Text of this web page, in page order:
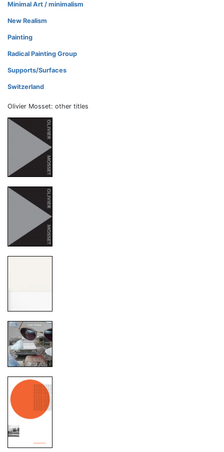
Minimal Art / minimalism
New Realism
Painting
Radical Painting Group
Supports/Surfaces
Switzerland
Olivier Mosset: other titles